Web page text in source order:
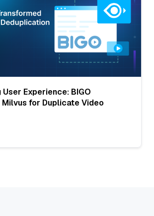
Experience: BIGO
Milvus for Duplicate Video